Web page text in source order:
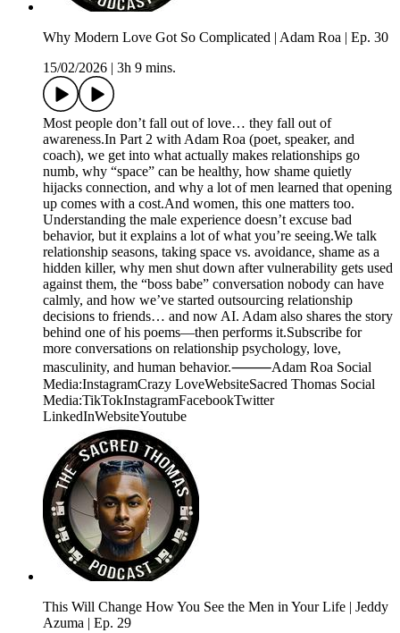
Why Modern Love Got So Complicated | Adam Roa | Ep. 30
15/02/2026
3h 9 mins.
Most people don’t fall out of love… they fall out of
awareness.In Part 2 with Adam Roa (poet, speaker, and
coach), we get into what actually makes relationships go
numb, why “space” can be healthy, how shame quietly
hijacks connection, and why a lot of men learned that opening
up comes with a cost.And women, this one matters too.
Understanding the male experience doesn’t excuse bad
behavior, but it explains a lot of what you’re seeing.We talk
relationship seasons, taking space vs. avoidance, shame as a
hidden killer, why men shut down after vulnerability gets used
against them, the “boss babe” conversation nobody can have
calmly, and how we’ve started outsourcing relationship
decisions to friends… and now AI. Adam also shares the story
behind one of his poems—then performs it.Subscribe for
more conversations on relationship psychology, love,
masculinity, and human behavior.⸻Adam Roa Social
Media:InstagramCrazy LoveWebsiteSacred Thomas Social
Media:TikTokInstagramFacebookTwitter
LinkedInWebsiteYoutube
This Will Change How You See the Men in Your Life | Jeddy
Azuma | Ep. 29